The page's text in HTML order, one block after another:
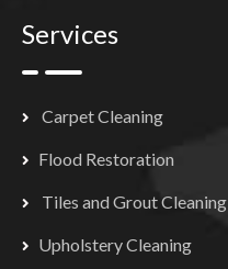
Services
Carpet Cleaning
Flood Restoration
Tiles and Grout Cleaning
Upholstery Cleaning